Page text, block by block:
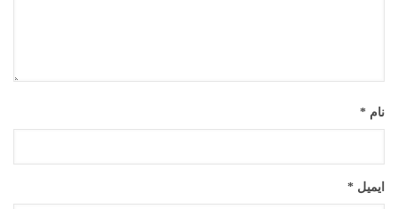
نام *
ایمیل *